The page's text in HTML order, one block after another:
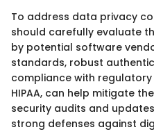
To address data privacy
should carefully evaluate
by potential software
standards, robust
compliance with regulatory
HIPAA, can help mitigate
security audits and
strong defenses against